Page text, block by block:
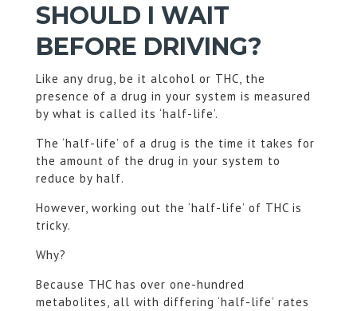
SHOULD I WAIT
BEFORE DRIVING?
Like any drug, be it alcohol or THC, the
presence of a drug in your system is measured
by what is called its ‘half-life’.
The ‘half-life’ of a drug is the time it takes for
the amount of the drug in your system to
reduce by half.
However, working out the ‘half-life’ of THC is
tricky.
Why?
Because THC has over one-hundred
metabolites, all with differing ‘half-life’ rates